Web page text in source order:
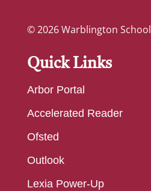
© 2026 Warblington School
Quick Links
Arbor Portal
Accelerated Reader
Ofsted
Outlook
Lexia Power-Up